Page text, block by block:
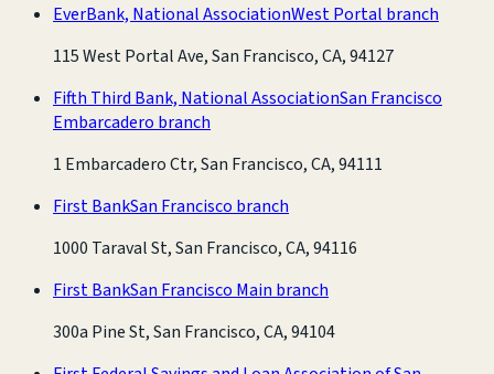
EverBank, National AssociationWest Portal branch
115 West Portal Ave, San Francisco, CA, 94127
Fifth Third Bank, National AssociationSan Francisco
Embarcadero branch
1 Embarcadero Ctr, San Francisco, CA, 94111
First BankSan Francisco branch
1000 Taraval St, San Francisco, CA, 94116
First BankSan Francisco Main branch
300a Pine St, San Francisco, CA, 94104